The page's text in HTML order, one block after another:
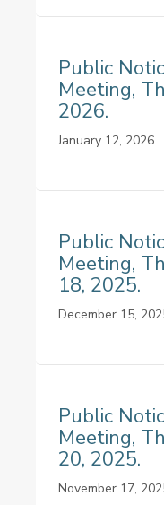
Public
Meeting,
2026.
January 12, 2026
Public
Meeting,
18, 2025.
December 15,
Public
Meeting,
20, 2025.
November 17,